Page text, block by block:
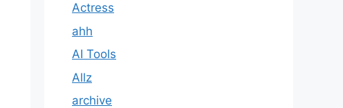
Actress
ahh
AI Tools
Allz
archive